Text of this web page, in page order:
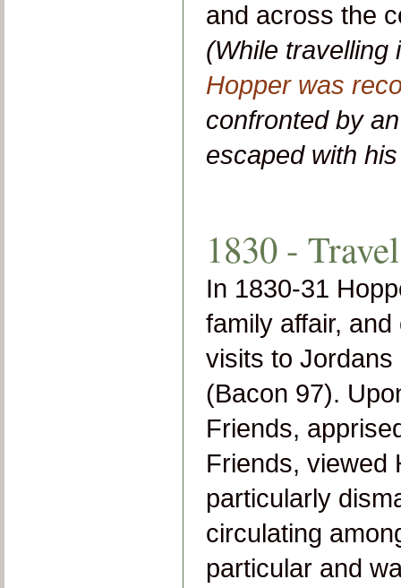
and across the
(While
Hopper was
confronted by
escaped with
1830 -
In 1830-31
family affair,
visits to
(Bacon 97).
Friends,
Friends, viewed
particularly
circulating
particular and